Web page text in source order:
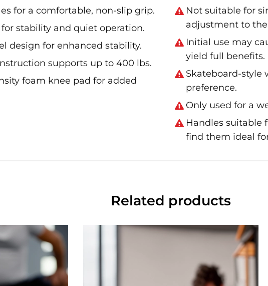
for a comfortable, non-slip grip.
stability and quiet operation.
design for enhanced stability.
supports up to 400 lbs.
foam knee pad for added
Not suitable for
adjustment to
Initial use may
yield full benefits.
Skateboard-style
preference.
Only used for a
Handles suitable
find them ideal
Related products